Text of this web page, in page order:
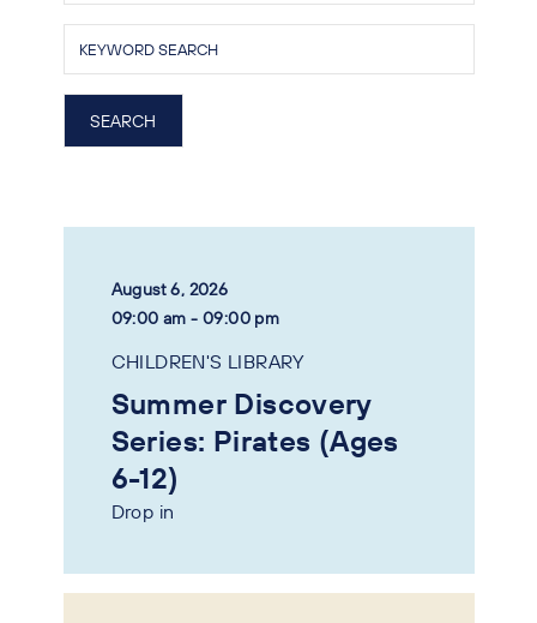
August 6, 2026
09:00 am - 09:00 pm
CHILDREN'S LIBRARY
Summer Discovery
Series: Pirates (Ages
6-12)
Drop in